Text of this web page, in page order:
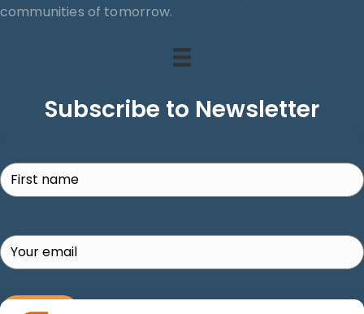
communities of tomorrow.
Subscribe to Newsletter